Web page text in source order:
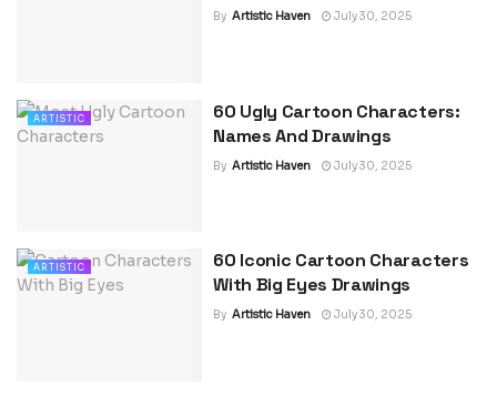
By Artistic Haven July 30, 2025
ARTISTIC
60 Ugly Cartoon Characters:
Names And Drawings
By Artistic Haven July 30, 2025
ARTISTIC
60 Iconic Cartoon Characters
With Big Eyes Drawings
By Artistic Haven July 30, 2025